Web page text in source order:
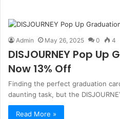
Admin May 26, 2025 0 4
DISJOURNEY Pop
Now 13% Off
Finding the perfect graduation
daunting task, but the
Read More »